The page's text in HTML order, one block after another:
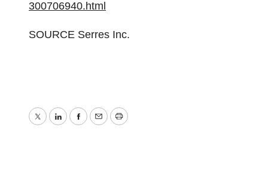
300706940.html
SOURCE Serres Inc.
TwitterLinkedInFacebook
EmailPrint